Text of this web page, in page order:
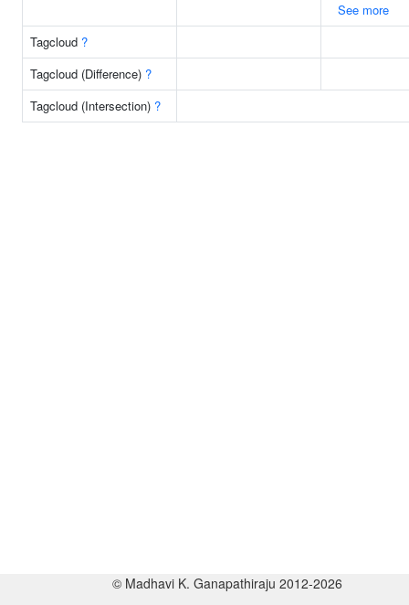
See more
Tagcloud ?
Tagcloud (Difference) ?
Tagcloud (Intersection) ?
© Madhavi K. Ganapathiraju 2012-2026